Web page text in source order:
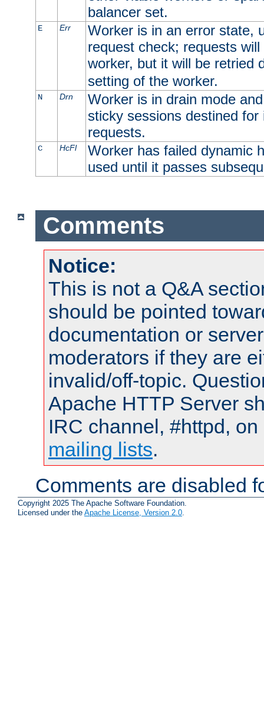
balancer set.
E Err
Worker is in an error state,
request check; requests
worker, but it will be retried
setting of the worker.
N Drn
Worker is in drain mode
sticky sessions destined
requests.
C HcFl
Worker has failed dynamic
used until it passes
Comments
Notice:
This is not a Q&A
should be pointed
documentation or
moderators if they are
invalid/off-topic.
Apache HTTP Server
IRC channel, #httpd,
mailing lists.
Comments are disabled
Copyright 2025 The Apache Software Foundation.
Licensed under the Apache License, Version 2.0.